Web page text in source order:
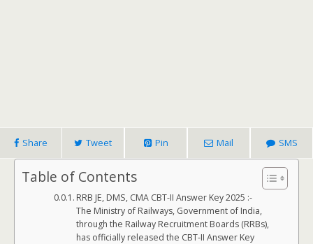
Share Tweet Pin Mail SMS
Table of Contents
RRB JE, DMS, CMA CBT-II Answer Key 2025 :-
The Ministry of Railways, Government of India,
through the Railway Recruitment Boards (RRBs),
has officially released the CBT-II Answer Key